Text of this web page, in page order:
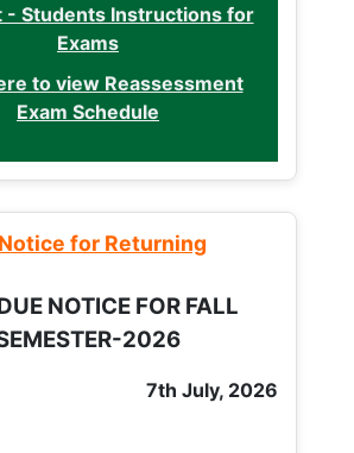
- Students Instructions for
Exams
to view Reassessment
Exam Schedule
for Returning
NOTICE FOR FALL
2026
7th July, 2026